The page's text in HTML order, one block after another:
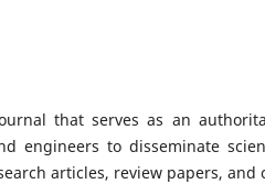
that serves as an
engineers to disseminate
articles, review papers, and